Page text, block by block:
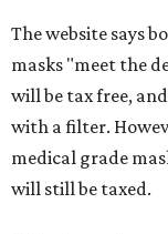
The website says
masks "meet the
will be tax free,
with a filter.
medical grade
will still be taxed.